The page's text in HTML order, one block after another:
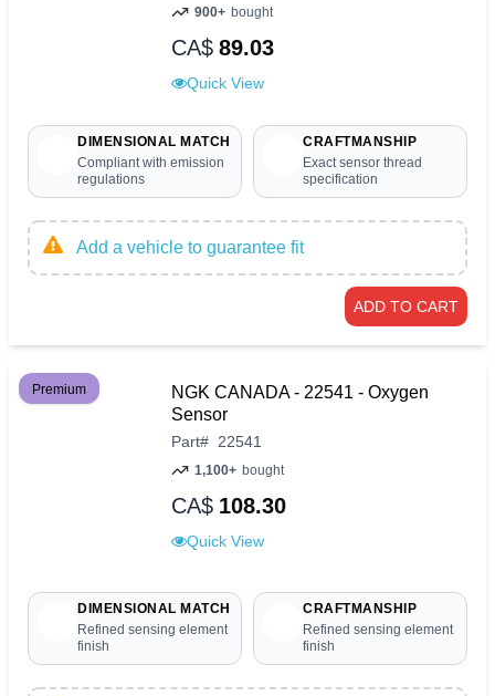
900+ bought
CA$ 89.03
Quick View
DIMENSIONAL MATCH
Compliant with emission
regulations
CRAFTMANSHIP
Exact sensor thread
specification
Add a vehicle to guarantee fit
ADD TO CART
Premium
NGK CANADA - 22541 - Oxygen
Sensor
Part# 22541
1,100+ bought
CA$ 108.30
Quick View
DIMENSIONAL MATCH
Refined sensing element
finish
CRAFTMANSHIP
Refined sensing element
finish